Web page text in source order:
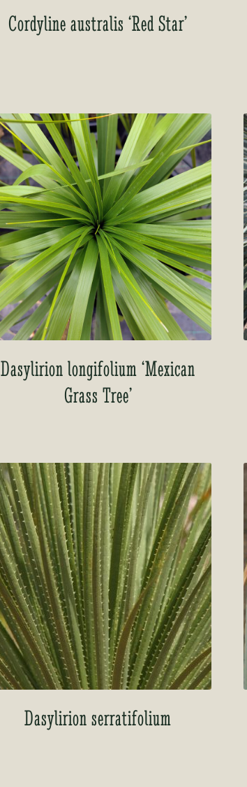
Cordyline australis ‘Red Star’
Dasylirion longifolium ‘Mexican
Grass Tree’
Dasylirion serratifolium